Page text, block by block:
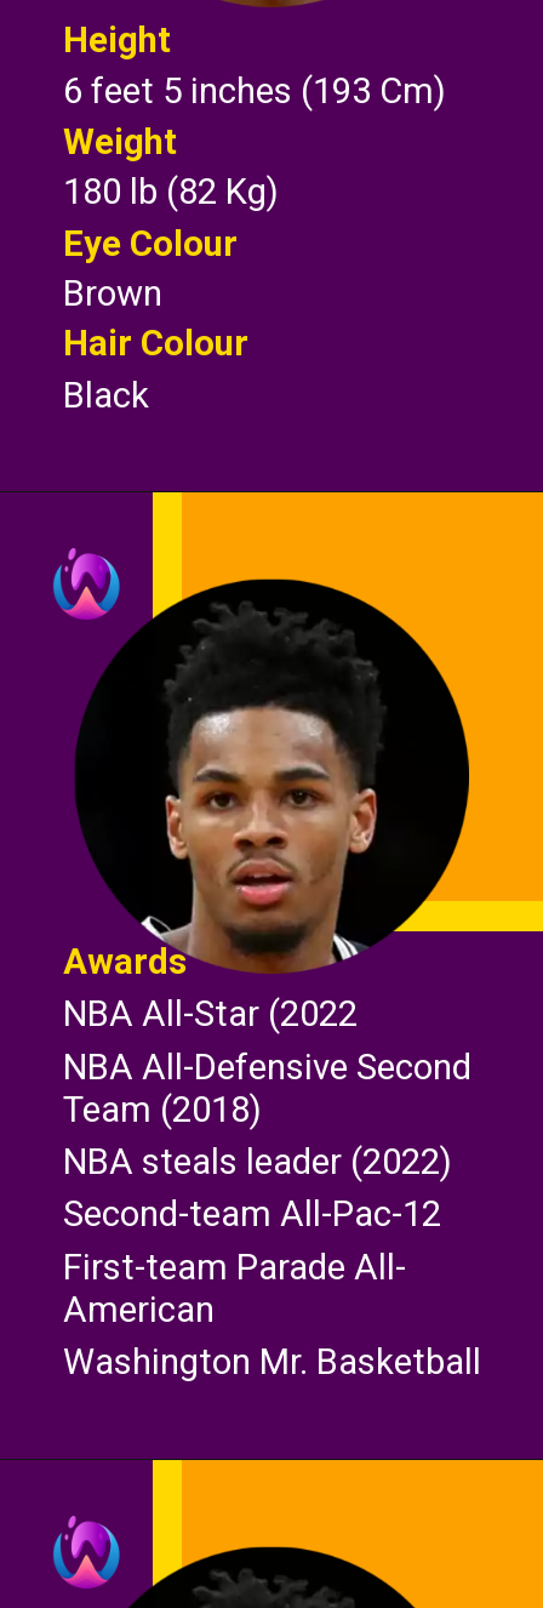
Height
6 feet 5 inches (193 Cm)
Weight
180 lb (82 Kg)
Eye Colour
Brown
Hair Colour
Black
Awards
NBA All-Star (2022
NBA All-Defensive Second
Team (2018)
NBA steals leader (2022)
Second-team All-Pac-12
First-team Parade All-
American
Washington Mr. Basketball